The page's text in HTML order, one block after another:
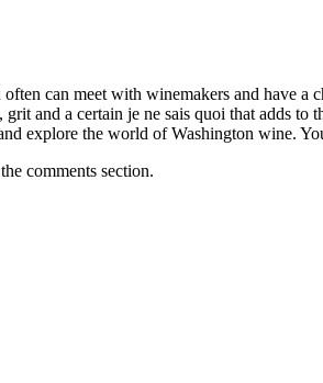
can meet with winemakers and have
and a certain je ne sais quoi that adds to
explore the world of Washington wine.
comments section.